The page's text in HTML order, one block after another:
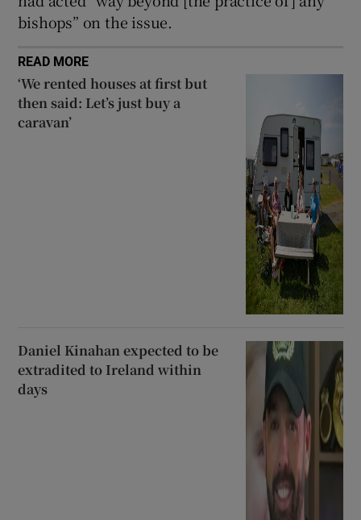
bishops” on the issue.
READ MORE
‘We rented houses at first but
then said: Let’s just buy a
caravan’
Daniel Kinahan expected to be
extradited to Ireland within
days